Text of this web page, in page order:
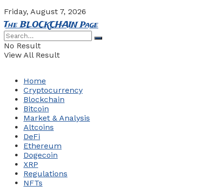
Friday, August 7, 2026
The BLOCKCHAIN Page
No Result
View All Result
Home
Cryptocurrency
Blockchain
Bitcoin
Market & Analysis
Altcoins
DeFi
Ethereum
Dogecoin
XRP
Regulations
NFTs